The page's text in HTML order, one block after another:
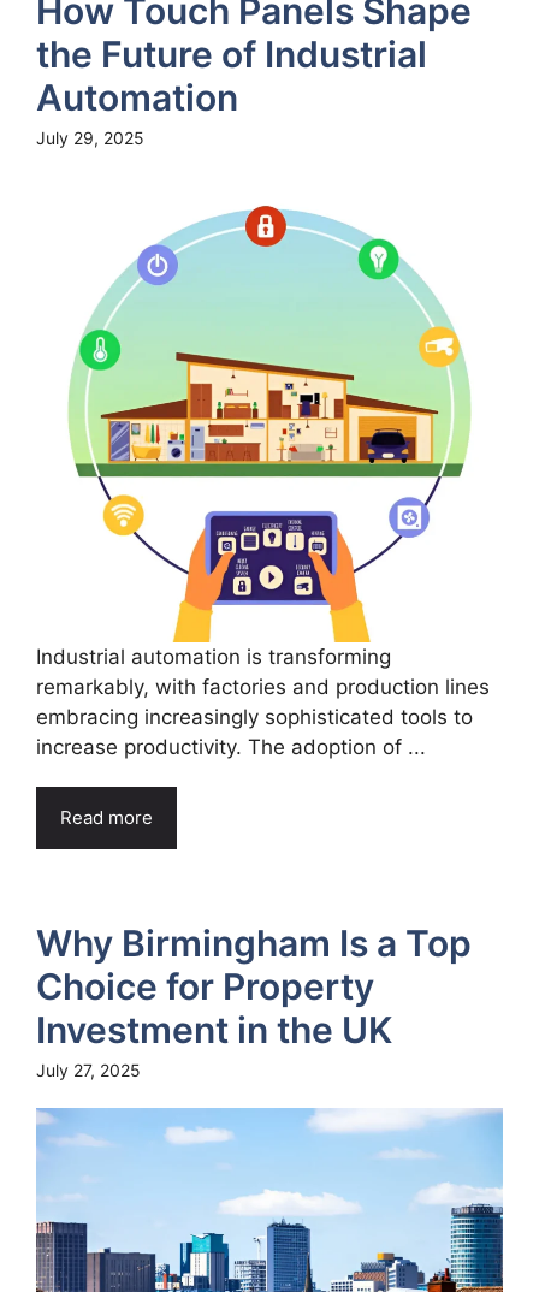
How Touch Panels Shape
the Future of Industrial
Automation
July 29, 2025
Industrial automation is transforming
remarkably, with factories and production lines
embracing increasingly sophisticated tools to
increase productivity. The adoption of ...
Read more
Why Birmingham Is a Top
Choice for Property
Investment in the UK
July 27, 2025